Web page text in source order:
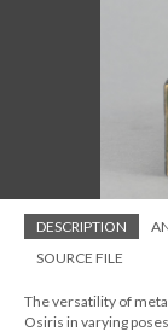
DESCRIPTION
SOURCE FILE
The versatility of
Osiris in varying